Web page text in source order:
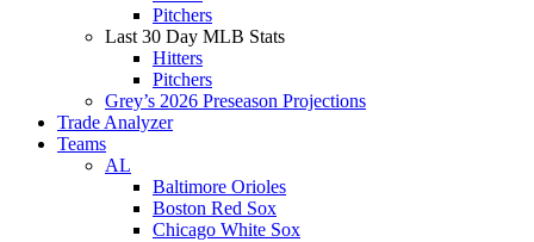
Pitchers
Last 30 Day MLB Stats
Hitters
Pitchers
Grey’s 2026 Preseason Projections
Trade Analyzer
Teams
AL
Baltimore Orioles
Boston Red Sox
Chicago White Sox